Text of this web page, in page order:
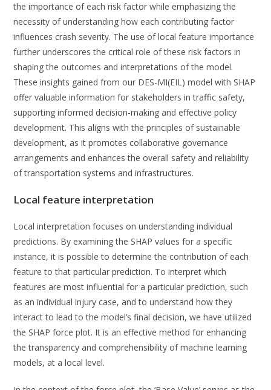
the importance of each risk factor while emphasizing the
necessity of understanding how each contributing factor
influences crash severity. The use of local feature importance
further underscores the critical role of these risk factors in
shaping the outcomes and interpretations of the model.
These insights gained from our DES-MI(EIL) model with SHAP
offer valuable information for stakeholders in traffic safety,
supporting informed decision-making and effective policy
development. This aligns with the principles of sustainable
development, as it promotes collaborative governance
arrangements and enhances the overall safety and reliability
of transportation systems and infrastructures.
Local feature interpretation
Local interpretation focuses on understanding individual
predictions. By examining the SHAP values for a specific
instance, it is possible to determine the contribution of each
feature to that particular prediction. To interpret which
features are most influential for a particular prediction, such
as an individual injury case, and to understand how they
interact to lead to the model’s final decision, we have utilized
the SHAP force plot. It is an effective method for enhancing
the transparency and comprehensibility of machine learning
models, at a local level.